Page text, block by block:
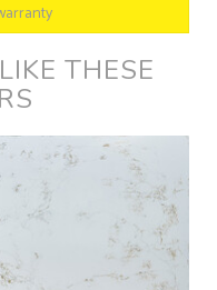
THESE